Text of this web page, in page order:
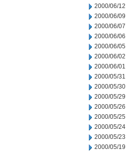
2000/06/12
2000/06/09
2000/06/07
2000/06/06
2000/06/05
2000/06/02
2000/06/01
2000/05/31
2000/05/30
2000/05/29
2000/05/26
2000/05/25
2000/05/24
2000/05/23
2000/05/19